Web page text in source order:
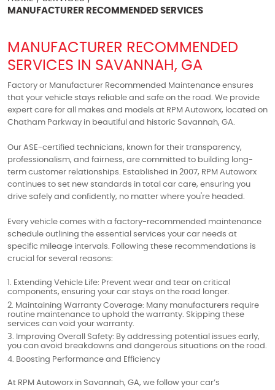
MANUFACTURER RECOMMENDED SERVICES
MANUFACTURER RECOMMENDED
SERVICES IN SAVANNAH, GA
Factory or Manufacturer Recommended Maintenance ensures
that your vehicle stays reliable and safe on the road. We provide
expert care for all makes and models at RPM Autoworx, located on
Chatham Parkway in beautiful and historic Savannah, GA.
Our ASE-certified technicians, known for their transparency,
professionalism, and fairness, are committed to building long-
term customer relationships. Established in 2007, RPM Autoworx
continues to set new standards in total car care, ensuring you
drive safely and confidently, no matter where you're headed.
Every vehicle comes with a factory-recommended maintenance
schedule outlining the essential services your car needs at
specific mileage intervals. Following these recommendations is
crucial for several reasons:
Extending Vehicle Life: Prevent wear and tear on critical
components, ensuring your car stays on the road longer.
Maintaining Warranty Coverage: Many manufacturers require
routine maintenance to uphold the warranty. Skipping these
services can void your warranty.
Improving Overall Safety: By addressing potential issues early,
you can avoid breakdowns and dangerous situations on the road.
Boosting Performance and Efficiency
At RPM Autoworx in Savannah, GA, we follow your car’s